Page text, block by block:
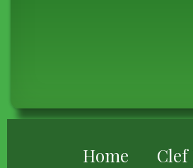
BREADCRUMB
Home Clef